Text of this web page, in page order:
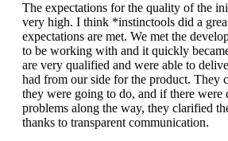
The expectations for the quality of the
very high. I think *instinctools did a
expectations are met. We met the
to be working with and it quickly
are very qualified and were able to
had from our side for the product. They
they were going to do, and if there were
problems along the way, they clarified
thanks to transparent communication.